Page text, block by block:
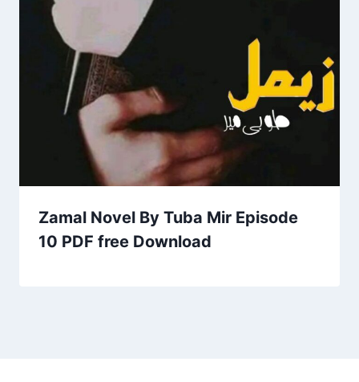
Zamal Novel By Tuba Mir Episode
10 PDF free Download